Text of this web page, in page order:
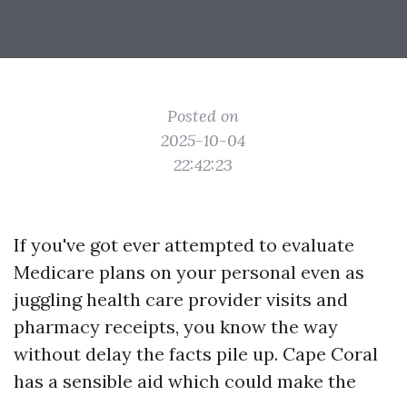
Posted on
2025-10-04
22:42:23
If you've got ever attempted to evaluate
Medicare plans on your personal even as
juggling health care provider visits and
pharmacy receipts, you know the way
without delay the facts pile up. Cape Coral
has a sensible aid which could make the